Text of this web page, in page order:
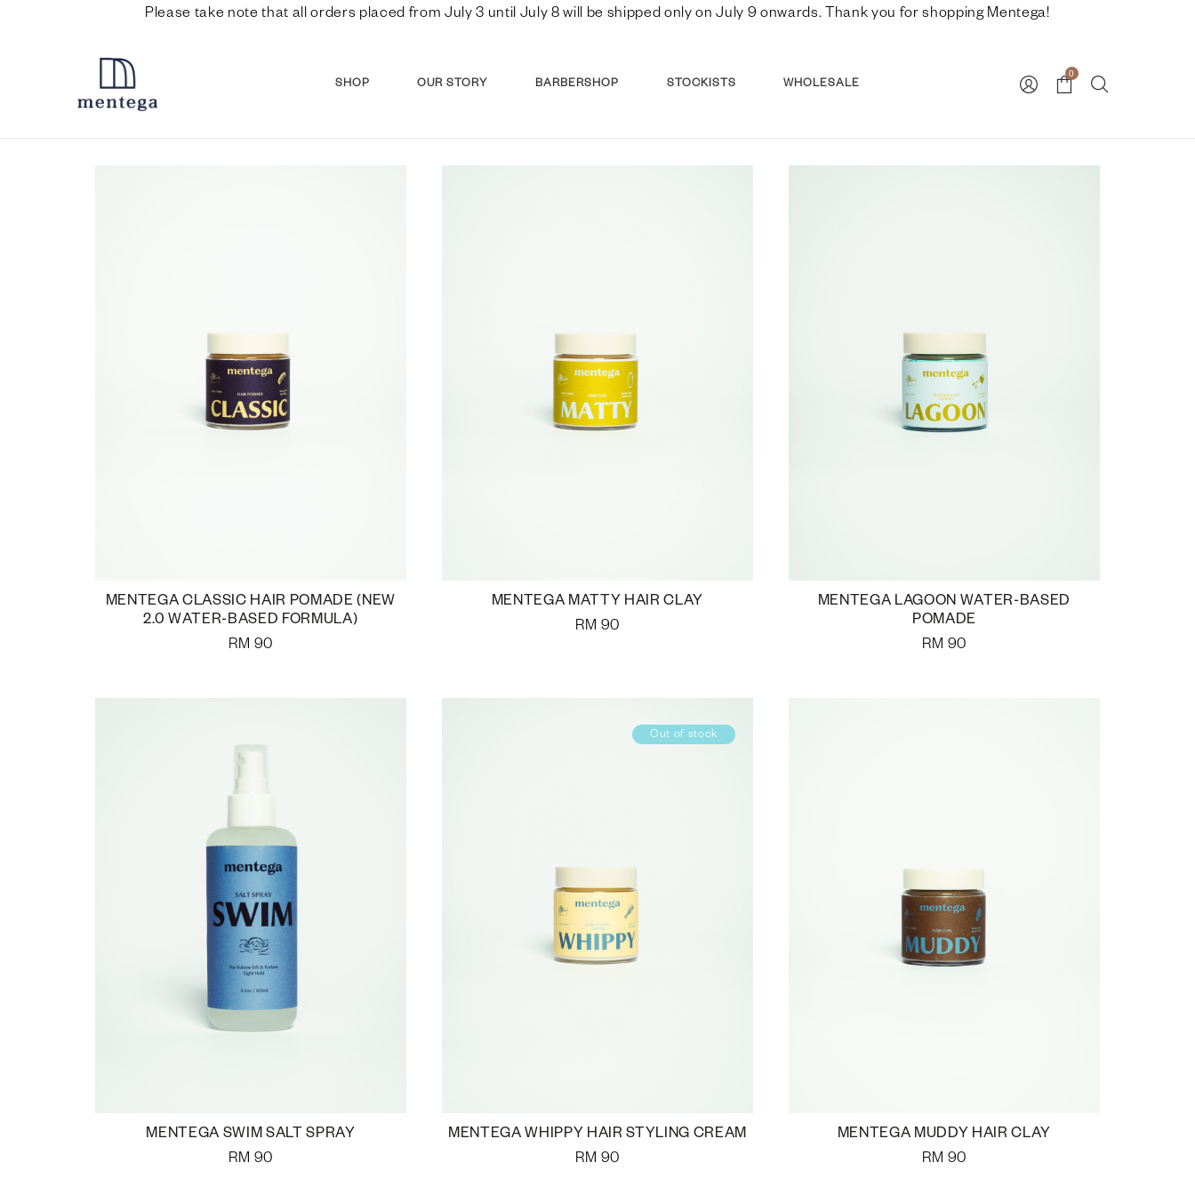
Please take note that all orders placed from July 3 until July 8 will be shipped only on July 9 onwards. Thank you for shopping Mentega!
SHOP OUR STORY BARBERSHOP STOCKISTS WHOLESALE
0
MENTEGA CLASSIC HAIR POMADE (NEW
2.0 WATER-BASED FORMULA)
RM 90
MENTEGA MATTY HAIR CLAY
RM 90
MENTEGA LAGOON WATER-BASED
POMADE
RM 90
MENTEGA SWIM SALT SPRAY
RM 90
Out of stock
MENTEGA WHIPPY HAIR STYLING CREAM
RM 90
MENTEGA MUDDY HAIR CLAY
RM 90